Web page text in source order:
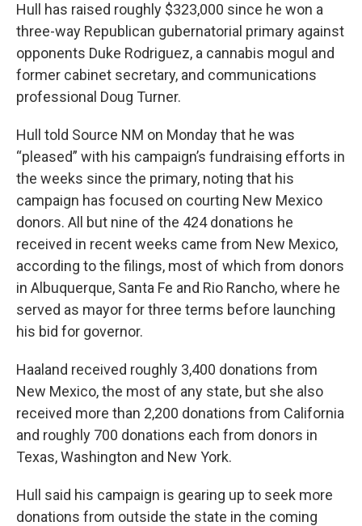
Hull has raised roughly $323,000 since he won a
three-way Republican gubernatorial primary against
opponents Duke Rodriguez, a cannabis mogul and
former cabinet secretary, and communications
professional Doug Turner.
Hull told Source NM on Monday that he was
“pleased” with his campaign’s fundraising efforts in
the weeks since the primary, noting that his
campaign has focused on courting New Mexico
donors. All but nine of the 424 donations he
received in recent weeks came from New Mexico,
according to the filings, most of which from donors
in Albuquerque, Santa Fe and Rio Rancho, where he
served as mayor for three terms before launching
his bid for governor.
Haaland received roughly 3,400 donations from
New Mexico, the most of any state, but she also
received more than 2,200 donations from California
and roughly 700 donations each from donors in
Texas, Washington and New York.
Hull said his campaign is gearing up to seek more
donations from outside the state in the coming